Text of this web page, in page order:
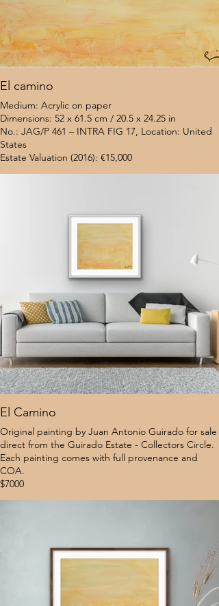
El camino
Medium: Acrylic on paper
Dimensions: 52 x 61.5 cm / 20.5 x 24.25 in
No.: JAG/P 461 – INTRA FIG 17, Location: United
States
Estate Valuation (2016): €15,000
El Camino
Original painting by Juan Antonio Guirado for sale
direct from the Guirado Estate - Collectors Circle.
Each painting comes with full provenance and
COA.
$7000